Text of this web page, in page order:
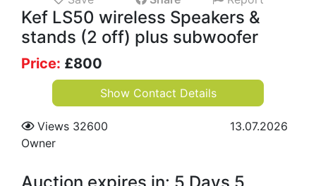
Kef LS50 wireless Speakers &
stands (2 off) plus subwoofer
Price: £800
Show Contact Details
Views 32600
13.07.2026
Owner